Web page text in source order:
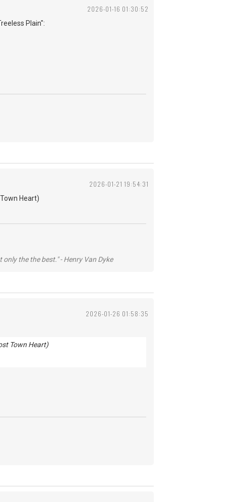
2026-01-16 01:30:52
Plain":
2026-01-21 19:54:31
Heart)
the the best." - Henry Van Dyke
2026-01-26 01:58:35
Town Heart)